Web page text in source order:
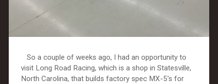
So a couple of weeks ago, I had an opportunity to
visit Long Road Racing, which is a shop in Statesville,
North Carolina, that builds factory spec MX-5's for